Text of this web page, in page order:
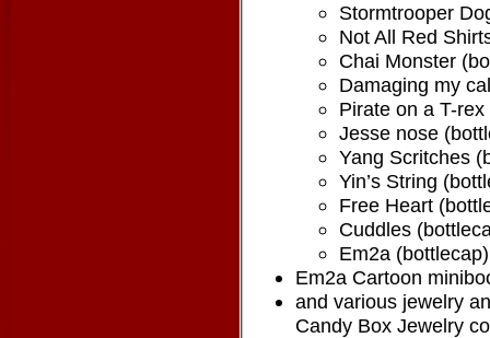
Stormtrooper
Not All Red
Chai Monster
Damaging my
Pirate on a T-
Jesse nose
Yang Scritches
Yin’s String
Free Heart
Cuddles
Em2a (bottlecap)
Em2a Cartoon
and various jewelry
Candy Box Jewelry